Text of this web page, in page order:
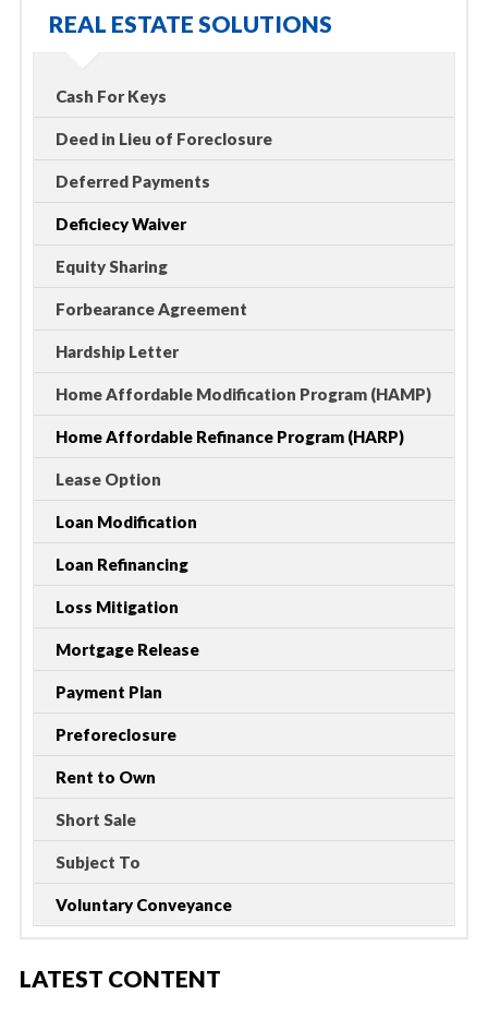
REAL ESTATE SOLUTIONS
Cash For Keys
Deed in Lieu of Foreclosure
Deferred Payments
Deficiecy Waiver
Equity Sharing
Forbearance Agreement
Hardship Letter
Home Affordable Modification Program (HAMP)
Home Affordable Refinance Program (HARP)
Lease Option
Loan Modification
Loan Refinancing
Loss Mitigation
Mortgage Release
Payment Plan
Preforeclosure
Rent to Own
Short Sale
Subject To
Voluntary Conveyance
LATEST CONTENT